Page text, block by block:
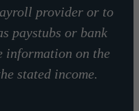
provider or to
paystubs or bank
information on the
stated income.